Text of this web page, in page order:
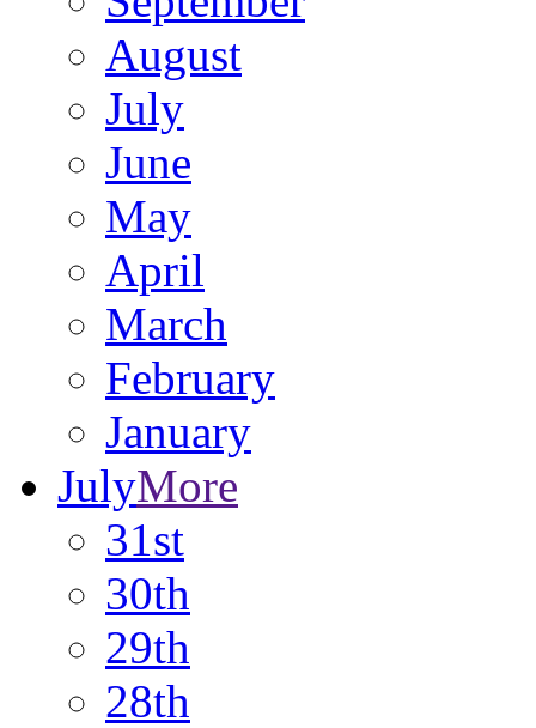
August
July
June
May
April
March
February
January
JulyMore
31st
30th
29th
28th